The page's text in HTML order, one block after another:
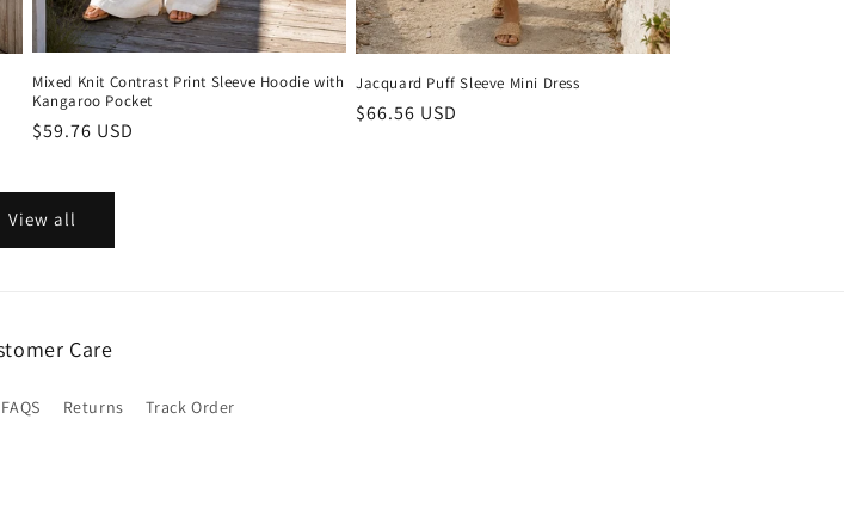
Mixed Knit Contrast Print Sleeve Hoodie with
Kangaroo Pocket
Regular
$59.76 USD
Jacquard Puff Sleeve Mini Dress
Regular
$66.56 USD
View all
Care
FAQS Returns Track Order